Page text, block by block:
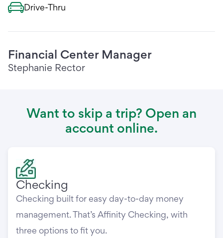
Drive-Thru
Financial Center Manager
Stephanie Rector
Want to skip a trip? Open an
account online.
Checking
Checking built for easy day-to-day money
management. That’s Affinity Checking, with
three options to fit you.